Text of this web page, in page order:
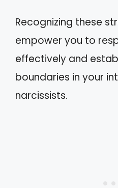
Recognizing these
empower you to
effectively and
boundaries in your
narcissists.